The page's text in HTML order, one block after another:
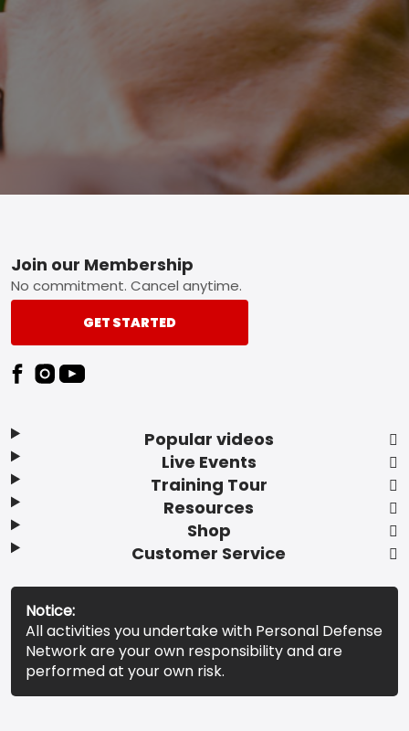
Footer
Popular videos
Live Events
Training Tour
Resources
Shop
Customer Service
Join our Membership
No commitment. Cancel anytime.
GET STARTED
Notice:
All activities you undertake with Personal Defense
Network are your own responsibility and are
performed at your own risk.